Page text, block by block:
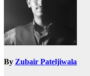
By Zubair Pateljiwala